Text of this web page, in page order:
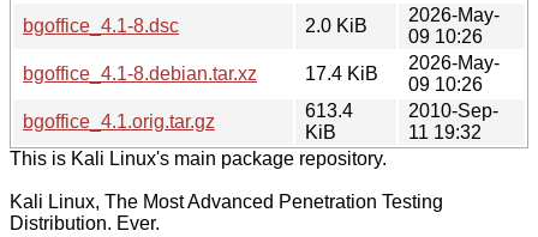
bgoffice_4.1-8.dsc
2.0 KiB
2026-May-
09 10:26
bgoffice_4.1-8.debian.tar.xz
17.4 KiB
2026-May-
09 10:26
bgoffice_4.1.orig.tar.gz
613.4
KiB
2010-Sep-
11 19:32
This is Kali Linux's main package repository.
Kali Linux, The Most Advanced Penetration Testing
Distribution. Ever.